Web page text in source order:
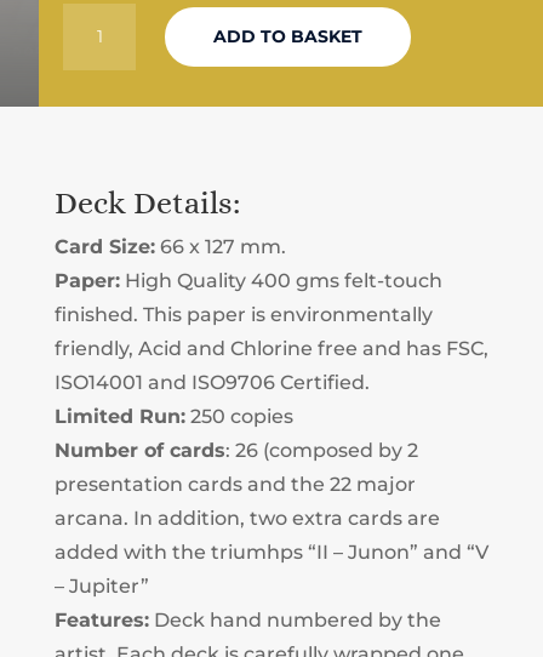
LIMITED ADD TO BASKET
Deck Details:
Card Size:66 x 127 mm.
Paper:High Quality 400 gms felt-touch
finished. This paper is environmentally
friendly, Acid and Chlorine free and has FSC,
ISO14001 and ISO9706 Certified.
Limited Run:250 copies
Number of cards: 26 (composed by 2
presentation cards and the 22 major
arcana. In addition, two extra cards are
added with the triumhps “II – Junon” and “V
– Jupiter”
Features:Deck hand numbered by the